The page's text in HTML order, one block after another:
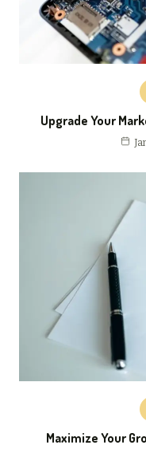
Upgrade Your
Maximize Your